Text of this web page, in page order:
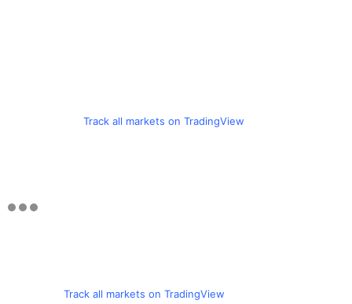
Track all markets on TradingView
Track all markets on TradingView